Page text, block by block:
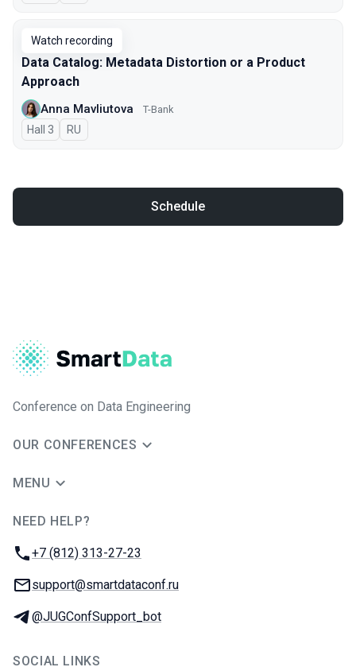
Watch recording
Data Catalog: Metadata Distortion or a Product
Approach
Anna Mavliutova T-Bank
Hall 3 In Russian
RU
Schedule
Conference on Data Engineering
OUR CONFERENCES
MENU
NEED HELP?
Phone:
+7 (812) 313-27-23
Email:
support@smartdataconf.ru
Telegram:
@JUGConfSupport_bot
SOCIAL LINKS